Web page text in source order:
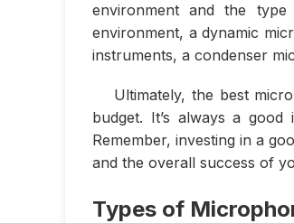
environment and the
environment, a dynamic
instruments, a condenser
Ultimately, the best
budget. It’s always a
Remember, investing in a
and the overall success of
Types of